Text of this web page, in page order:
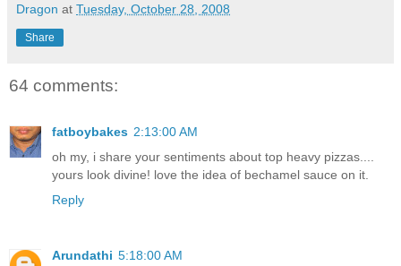
Dragon at Tuesday, October 28, 2008
Share
64 comments:
fatboybakes 2:13:00 AM
oh my, i share your sentiments about top heavy pizzas....
yours look divine! love the idea of bechamel sauce on it.
Reply
Arundathi 5:18:00 AM